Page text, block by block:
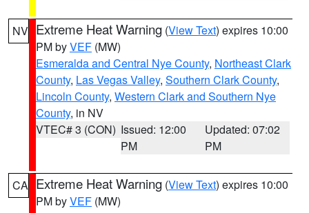
NV Extreme Heat Warning (View Text) expires 10:00
PM byVEF (MW)
Esmeralda and Central Nye County, Northeast Clark
County, Las Vegas Valley, Southern Clark County,
Lincoln County, Western Clark and Southern Nye
County, in NV
VTEC# 3 (CON) Issued: 12:00
PM
Updated: 07:02
PM
CA Extreme Heat Warning (View Text) expires 10:00
PM byVEF (MW)